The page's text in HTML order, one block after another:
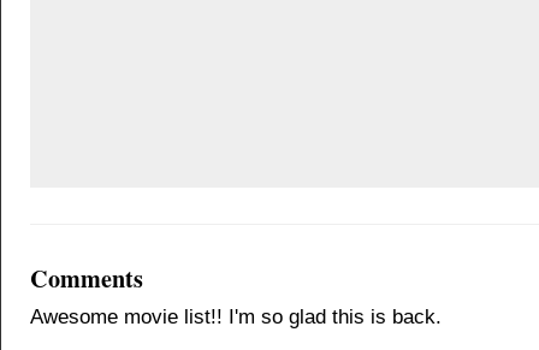
Comments
Awesome movie list!! I'm so glad this is back.